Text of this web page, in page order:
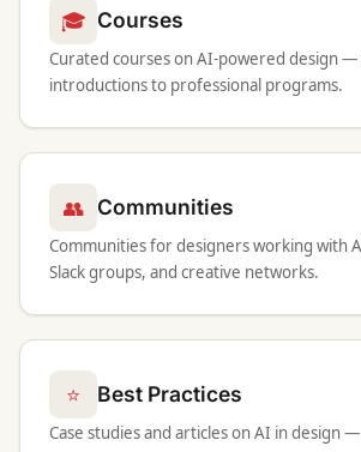
🎓 Courses
Curated courses on AI-powered design
introductions to professional programs.
👥 Communities
Communities for designers working with
Slack groups, and creative networks.
⭐ Best Practices
Case studies and articles on AI in design